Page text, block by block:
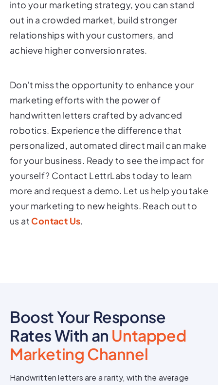
into your marketing strategy, you can stand
out in a crowded market, build stronger
relationships with your customers, and
achieve higher conversion rates.
Don't miss the opportunity to enhance your
marketing efforts with the power of
handwritten letters crafted by advanced
robotics. Experience the difference that
personalized, automated direct mail can make
for your business. Ready to see the impact for
yourself? Contact LettrLabs today to learn
more and request a demo. Let us help you take
your marketing to new heights. Reach out to
us at Contact Us.
Boost Your Response
Rates With an Untapped
Marketing Channel
Handwritten letters are a rarity, with the average